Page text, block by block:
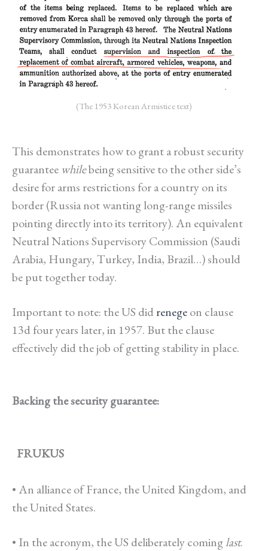
(The 1953 Korean Armistice text)
This demonstrates how to grant a robust security
guarantee whilebeing sensitive to the other side’s
desire for arms restrictions for a country on its
border (Russia not wanting long-range missiles
pointing directly into its territory). An equivalent
Neutral Nations Supervisory Commission (Saudi
Arabia, Hungary, Turkey, India, Brazil…) should
be put together today.
Important to note: the US didrenegeon clause
13d four years later, in 1957. But the clause
effectively did the job of getting stability in place.
Backing the security guarantee:
FRUKUS
• An alliance of France, the United Kingdom, and
the United States.
• In the acronym, the US deliberately cominglast.